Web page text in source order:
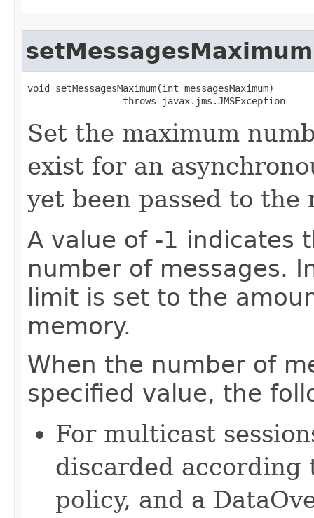
setMessagesMaximum
void setMessagesMaximum​(int messagesMaximum)
                 throws javax.jms.JMSException
Set the maximum
exist for an
yet been passed to the
A value of -1 indicates
number of messages.
limit is set to the
memory.
When the number of
specified value, the
For multicast
discarded
policy, and a